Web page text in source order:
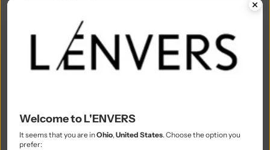
Pakistan (PKR ₨)
Palestinian Territories (ILS ₪)
Panama (USD $)
Paraguay (PYG ₲)
Peru (PEN S/)
Welcome to L'ENVERS
It seems that you are inOhio, United States. Choose the option you
prefer: